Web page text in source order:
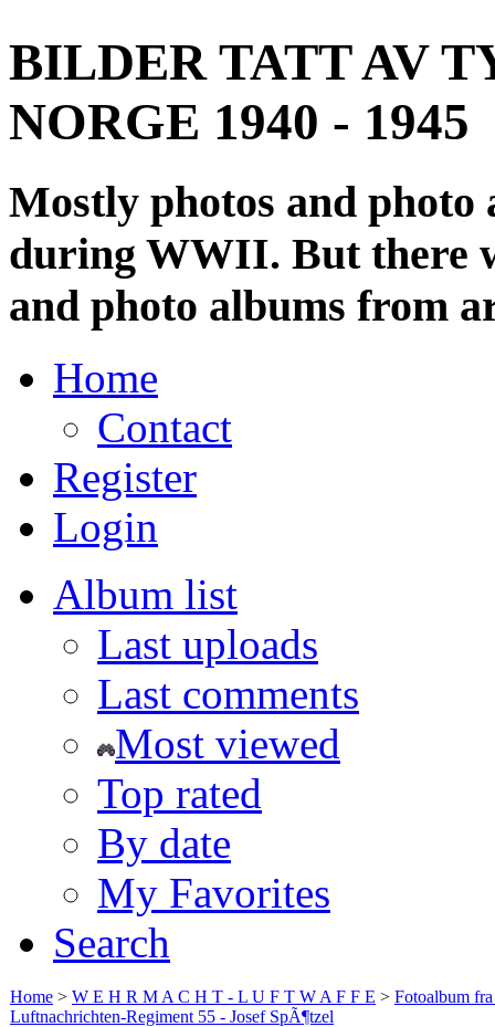
BILDER TATT AV
NORGE 1940 - 1945
Mostly photos and
during WWII. But there
and photo albums from
Home
Contact
Register
Login
Album list
Last uploads
Last comments
Most viewed
Top rated
By date
My Favorites
Search
Home > W E H R M A C H T - L U F T W A F F E > Fotoalbum
Luftnachrichten-Regiment 55 - Josef SpÃ¶tzel